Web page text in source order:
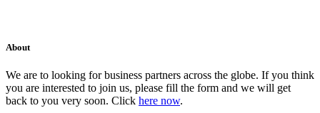
About
We are to looking for business partners across the globe. If you think
you are interested to join us, please fill the form and we will get
back to you very soon. Click here now.